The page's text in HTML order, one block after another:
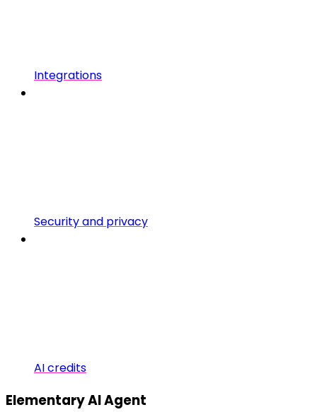
Integrations
Security and privacy
AI credits
Elementary AI Agent